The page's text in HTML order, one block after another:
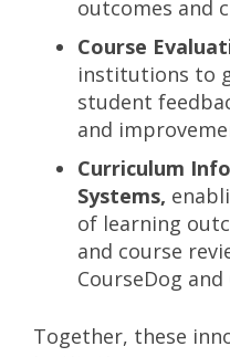
outcomes and
Course
institutions to
student
and
Curriculum
Systems,
of learning
and course
CourseDog
Together, these